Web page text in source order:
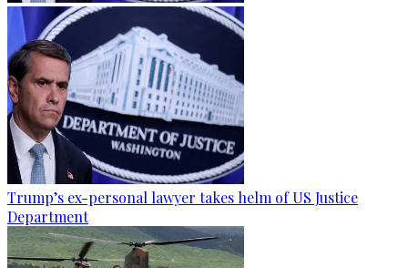
Trump’s ex-personal lawyer takes helm of US Justice
Department